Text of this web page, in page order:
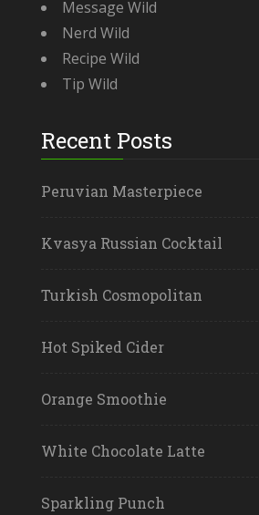
Message Wild
Nerd Wild
Recipe Wild
Tip Wild
Recent Posts
Peruvian Masterpiece
Kvasya Russian Cocktail
Turkish Cosmopolitan
Hot Spiked Cider
Orange Smoothie
White Chocolate Latte
Sparkling Punch